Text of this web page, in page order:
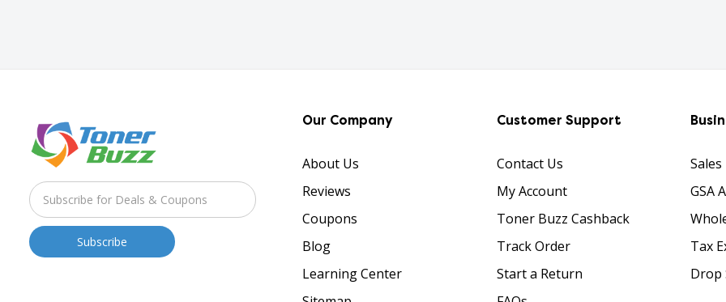
Our Company
About Us
Reviews
Coupons
Blog
Learning Center
Customer Support
Contact Us
My Account
Toner Buzz Cashback
Track Order
Start a Return
GSA
Tax
Drop